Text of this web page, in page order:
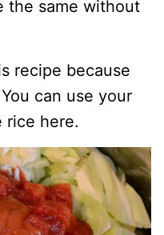
the same without
recipe because
can use your
rice here.